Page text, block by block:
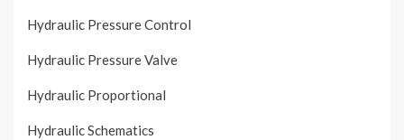
Hydraulic Pressure Control
Hydraulic Pressure Valve
Hydraulic Proportional
Hydraulic Schematics